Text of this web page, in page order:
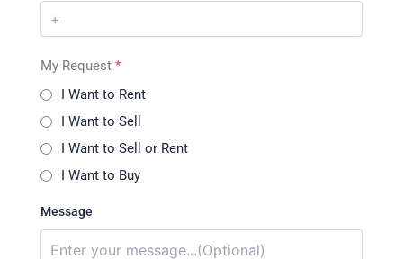
My Request *
I Want to Rent
I Want to Sell
I Want to Sell or Rent
I Want to Buy
Message